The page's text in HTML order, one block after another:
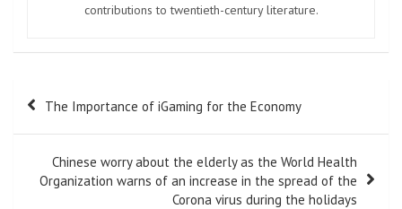
contributions to twentieth-century literature.
Post
navigation
The Importance of iGaming for the Economy
Chinese worry about the elderly as the World Health
Organization warns of an increase in the spread of the
Corona virus during the holidays